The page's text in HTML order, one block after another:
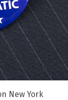
New York